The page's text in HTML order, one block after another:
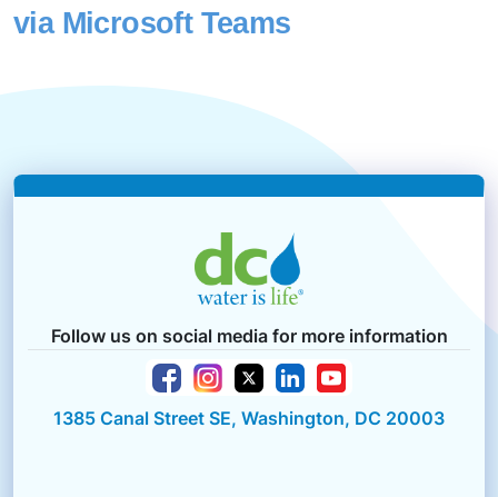
via Microsoft Teams
Follow us on social media for more information
1385 Canal Street SE, Washington, DC 20003